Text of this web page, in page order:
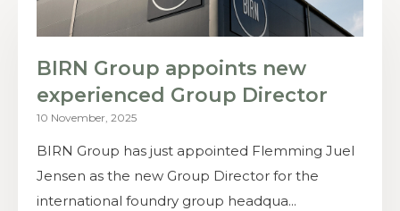
BIRN Group appoints new
experienced Group Director
10 November, 2025
BIRN Group has just appointed Flemming Juel
Jensen as the new Group Director for the
international foundry group headqua...